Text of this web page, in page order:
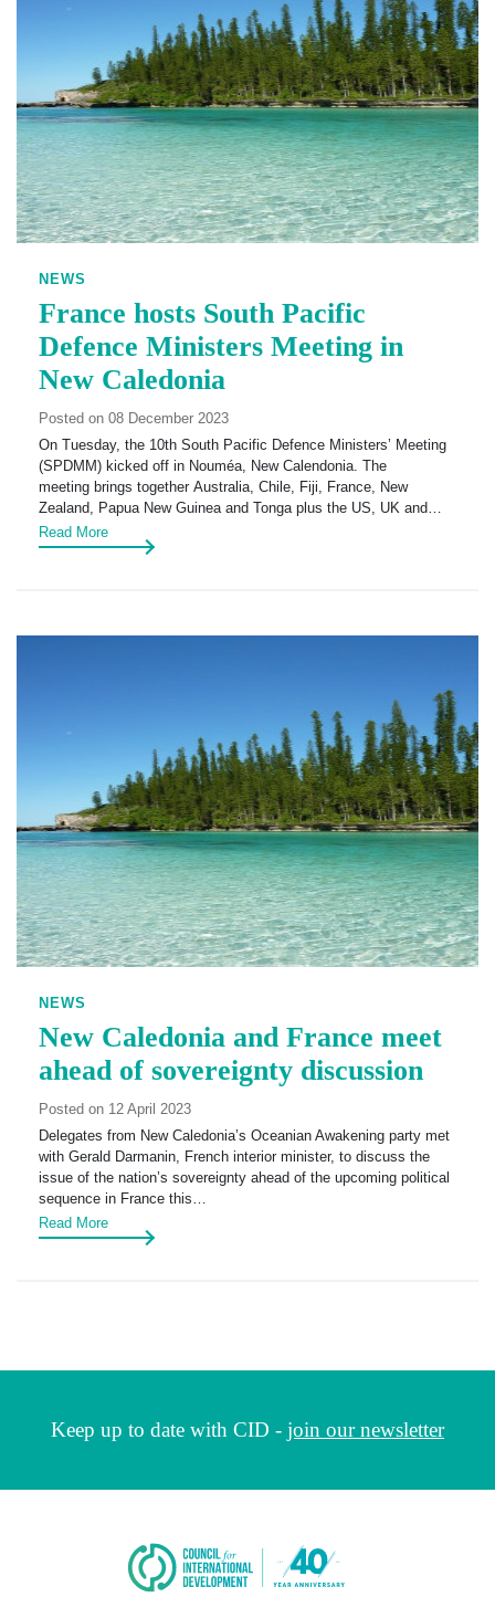
NEWS
France hosts South Pacific
Defence Ministers Meeting in
New Caledonia
Posted on 08 December 2023
On Tuesday, the 10th South Pacific Defence Ministers’ Meeting
(SPDMM) kicked off in Nouméa, New Calendonia. The
meeting brings together Australia, Chile, Fiji, France, New
Zealand, Papua New Guinea and Tonga plus the US, UK and…
Read More
NEWS
New Caledonia and France meet
ahead of sovereignty discussion
Posted on 12 April 2023
Delegates from New Caledonia’s Oceanian Awakening party met
with Gerald Darmanin, French interior minister, to discuss the
issue of the nation’s sovereignty ahead of the upcoming political
sequence in France this…
Read More
Keep up to date with CID - join our newsletter